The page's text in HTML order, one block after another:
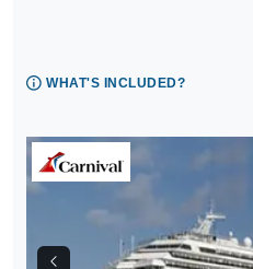
WHAT'S INCLUDED?